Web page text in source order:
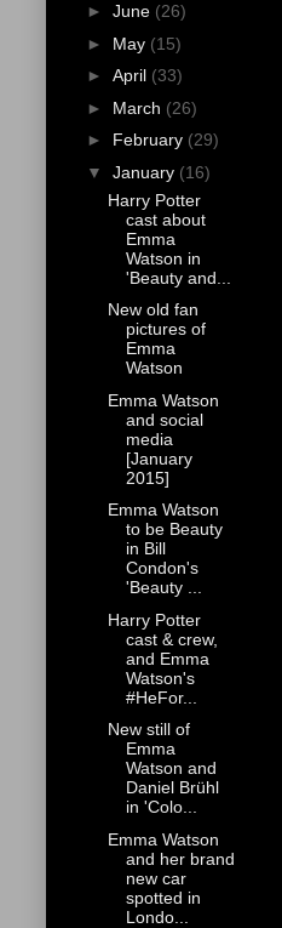
► June (26)
► May (15)
► April (33)
► March (26)
► February (29)
▼ January (16)
Harry Potter
cast about
Emma
Watson in
'Beauty and...
New old fan
pictures of
Emma
Watson
Emma Watson
and social
media
[January
2015]
Emma Watson
to be Beauty
in Bill
Condon's
'Beauty ...
Harry Potter
cast & crew,
and Emma
Watson's
#HeFor...
New still of
Emma
Watson and
Daniel Brühl
in 'Colo...
Emma Watson
and her brand
new car
spotted in
Londo...